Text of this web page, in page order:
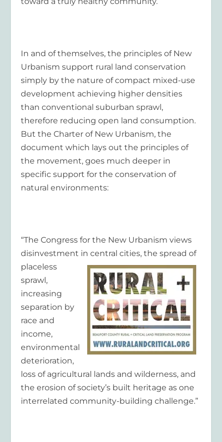
In and of themselves, the principles of New
Urbanism support rural land conservation
simply by the nature of compact mixed-use
development achieving higher densities
than conventional suburban sprawl,
therefore reducing open land consumption.
But the Charter of New Urbanism, the
document which lays out the principles of
the movement, goes much deeper in
specific support for the conservation of
natural environments:
“The Congress for the New Urbanism views
disinvestment in central cities, the spread of
placeless
sprawl,
increasing
separation by
race and
income,
environmental
deterioration,
loss of agricultural lands and wilderness, and
the erosion of society’s built heritage as one
interrelated community-building challenge.”